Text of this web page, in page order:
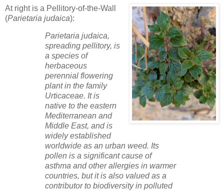
At right is a Pellitory-of-the-Wall
(Parietaria judaica):
Parietaria judaica,
spreading pellitory, is
a species of
herbaceous
perennial flowering
plant in the family
Urticaceae. It is
native to the eastern
Mediterranean and
Middle East, and is
widely established
worldwide as an urban weed. Its
pollen is a significant cause of
asthma and other allergies in warmer
countries, but it is also valued as a
contributor to biodiversity in polluted